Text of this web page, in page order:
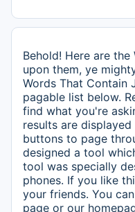
Behold! Here are
upon them, ye
Words That Contain
pagable list below.
find what you're
results are
buttons to page
designed a tool
tool was specially
phones. If you like
your friends. You
page or our